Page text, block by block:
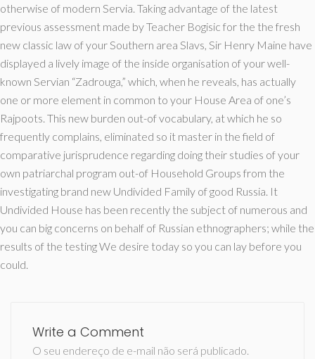
otherwise of modern Servia. Taking advantage of the latest
previous assessment made by Teacher Bogisic for the the fresh
new classic law of your Southern area Slavs, Sir Henry Maine have
displayed a lively image of the inside organisation of your well-
known Servian “Zadrouga,” which, when he reveals, has actually
one or more element in common to your House Area of one’s
Rajpoots. This new burden out-of vocabulary, at which he so
frequently complains, eliminated so it master in the field of
comparative jurisprudence regarding doing their studies of your
own patriarchal program out-of Household Groups from the
investigating brand new Undivided Family of good Russia. It
Undivided House has been recently the subject of numerous and
you can big concerns on behalf of Russian ethnographers; while the
results of the testing We desire today so you can lay before you
could.
Write a Comment
O seu endereço de e-mail não será publicado.